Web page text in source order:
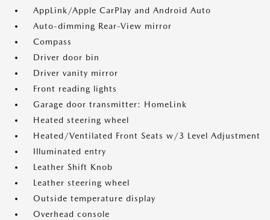
AppLink/Apple CarPlay and Android Auto
Auto-dimming Rear-View mirror
Compass
Driver door bin
Driver vanity mirror
Front reading lights
Garage door transmitter: HomeLink
Heated steering wheel
Heated/Ventilated Front Seats w/3 Level Adjustment
Illuminated entry
Leather Shift Knob
Leather steering wheel
Outside temperature display
Overhead console